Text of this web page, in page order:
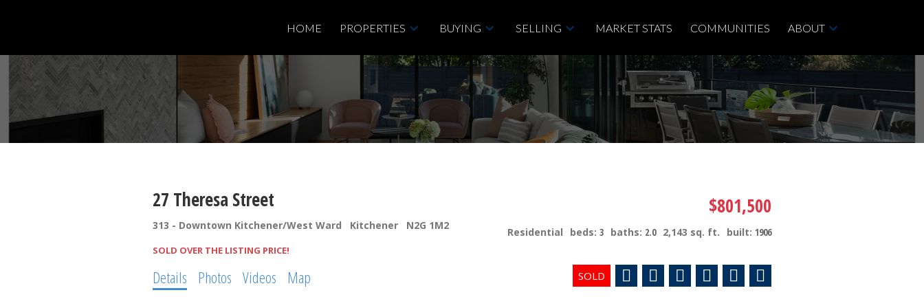
HOME PROPERTIES BUYING SELLING MARKET STATS COMMUNITIES ABOUT
27 Theresa Street
313 - Downtown Kitchener/West Ward Kitchener N2G 1M2
$801,500
Residential beds: 3 baths: 2.0 2,143 sq. ft. built: 1906
SOLD OVER THE LISTING PRICE!
Details Photos Videos Map